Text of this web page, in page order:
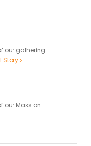
our gathering
Story
our Mass on